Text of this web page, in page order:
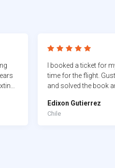
I booked a ticket for
time for the flight.
and solved the book
stars.
Edixon Gutierrez
Chile